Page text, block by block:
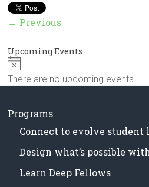
in
Milwaukee
← Previous
Upcoming Events
N
o
t
e
There are no upcoming events.
Programs
Connect to evolve student
Design what’s possible
Learn Deep Fellows